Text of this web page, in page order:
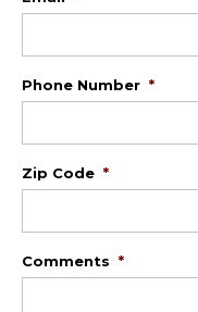
Phone Number *
Zip Code *
Comments *